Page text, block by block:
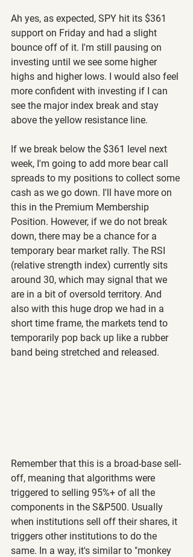
Ah yes, as expected, SPY hit its $361
support on Friday and had a slight
bounce off of it. I'm still pausing on
investing until we see some higher
highs and higher lows. I would also feel
more confident with investing if I can
see the major index break and stay
above the yellow resistance line.
If we break below the $361 level next
week, I'm going to add more bear call
spreads to my positions to collect some
cash as we go down. I'll have more on
this in the Premium Membership
Position. However, if we do not break
down, there may be a chance for a
temporary bear market rally. The RSI
(relative strength index) currently sits
around 30, which may signal that we
are in a bit of oversold territory. And
also with this huge drop we had in a
short time frame, the markets tend to
temporarily pop back up like a rubber
band being stretched and released.
Remember that this is a broad-base sell-
off, meaning that algorithms were
triggered to selling 95%+ of all the
components in the S&P500. Usually
when institutions sell off their shares, it
triggers other institutions to do the
same. In a way, it's similar to "monkey